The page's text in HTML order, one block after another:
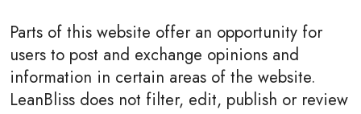
Parts of this website offer an opportunity for
users to post and exchange opinions and
information in certain areas of the website.
LeanBliss does not filter, edit, publish or review